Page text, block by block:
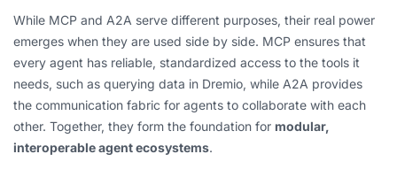
While MCP and A2A serve different purposes, their real power
emerges when they are used side by side. MCP ensures that
every agent has reliable, standardized access to the tools it
needs, such as querying data in Dremio, while A2A provides
the communication fabric for agents to collaborate with each
other. Together, they form the foundation for modular,
interoperable agent ecosystems.